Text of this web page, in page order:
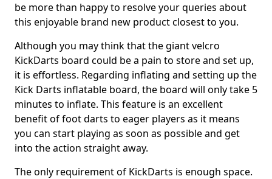
be more than happy to resolve your queries about
this enjoyable brand new product closest to you.
Although you may think that the giant velcro
KickDarts board could be a pain to store and set up,
it is effortless. Regarding inflating and setting up the
Kick Darts inflatable board, the board will only take 5
minutes to inflate. This feature is an excellent
benefit of foot darts to eager players as it means
you can start playing as soon as possible and get
into the action straight away.
The only requirement of KickDarts is enough space.